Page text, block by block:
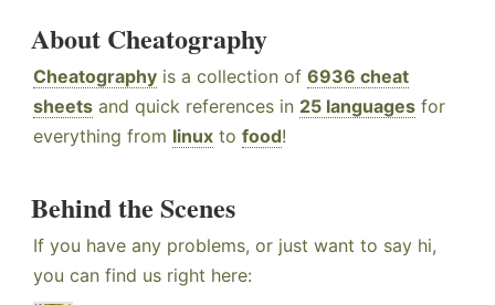
About Cheatography
Cheatography is a collection of 6936 cheat
sheets and quick references in 25 languages for
everything from linux to food!
Behind the Scenes
If you have any problems, or just want to say hi,
you can find us right here: